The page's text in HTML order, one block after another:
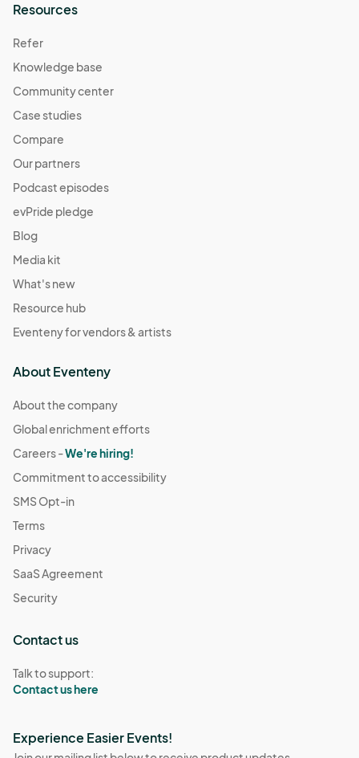
Resources
Refer
Knowledge base
Community center
Case studies
Compare
Our partners
Podcast episodes
evPride pledge
Blog
Media kit
What's new
Resource hub
Eventeny for vendors & artists
About Eventeny
About the company
Global enrichment efforts
Careers -We're hiring!
Commitment to accessibility
SMS Opt-in
Terms
Privacy
SaaS Agreement
Security
Contact us
Talk to support:
Contact us here
Experience Easier Events!